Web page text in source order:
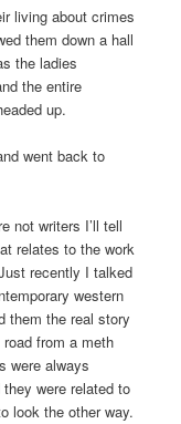
living about crimes
them down a hall
the ladies
the entire
up.
went back to
not writers I’ll tell
relates to the work
recently I talked
western
them the real story
from a meth
were always
were related to
look the other way.